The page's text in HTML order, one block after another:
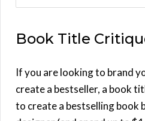
r
h
f
o
Book Title
If you are looking to brand
create a bestseller, a book
to create a bestselling book